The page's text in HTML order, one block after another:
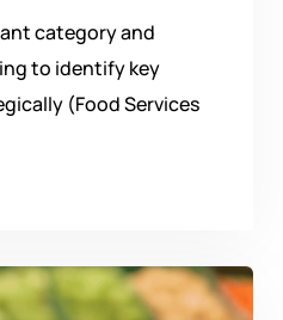
category and
to identify key
(Food Services